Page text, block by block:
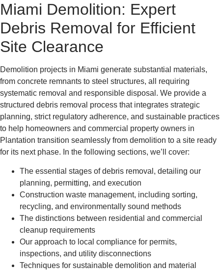
Miami Demolition: Expert
Debris Removal for Efficient
Site Clearance
Demolition projects in Miami generate substantial materials,
from concrete remnants to steel structures, all requiring
systematic removal and responsible disposal. We provide a
structured debris removal process that integrates strategic
planning, strict regulatory adherence, and sustainable practices
to help homeowners and commercial property owners in
Plantation transition seamlessly from demolition to a site ready
for its next phase. In the following sections, we’ll cover:
The essential stages of debris removal, detailing our
planning, permitting, and execution
Construction waste management, including sorting,
recycling, and environmentally sound methods
The distinctions between residential and commercial
cleanup requirements
Our approach to local compliance for permits,
inspections, and utility disconnections
Techniques for sustainable demolition and material